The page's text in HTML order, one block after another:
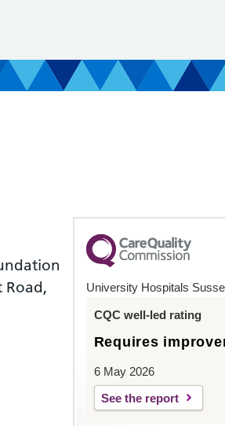
Road,
University Hospitals
CQC well-led rating
Requires
6 May 2026
See the report